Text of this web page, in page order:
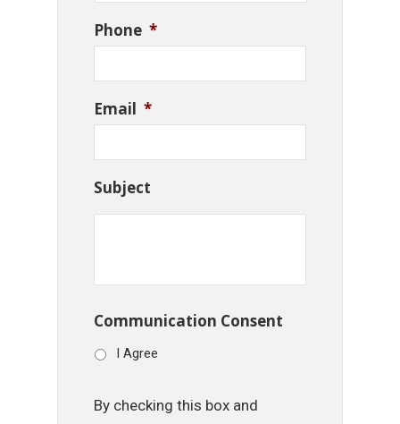
Phone *
Email *
Subject
Communication Consent
I Agree
By checking this box and